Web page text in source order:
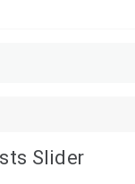
Slider